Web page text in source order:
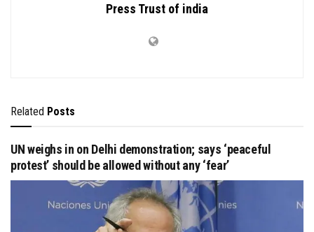
Press Trust of india
Related Posts
UN weighs in on Delhi demonstration; says ‘peaceful
protest’ should be allowed without any ‘fear’